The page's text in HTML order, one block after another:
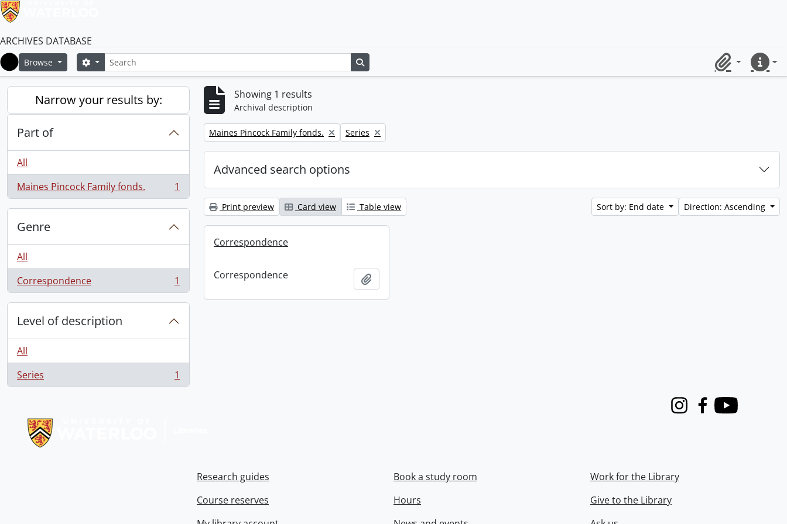
ARCHIVES DATABASE
Home
Browse SearchSearch options
ClipboardQuick
Narrow your results by:
Part of
All
Maines Pincock Family fonds.
, 1 results 1
Genre
All
Correspondence
, 1 results 1
Level of description
All
Series
, 1 results 1
Showing 1 results
Archival description
Remove filter:
Maines Pincock Family fonds. Remove filter:
Series
Advanced search options
Print preview Card view Table view Sort by: End date Direction: Ascending
Correspondence
Correspondence
InstagramFacebook
Youtube
Research guides
Course reserves
Book a study room
Hours
Work for the Library
Give to the Library